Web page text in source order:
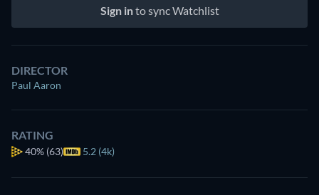
Sign into sync Watchlist
DIRECTOR
Paul Aaron
RATING
40% (63) 5.2 (4k)